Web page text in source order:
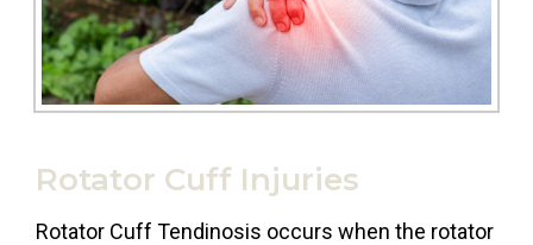
Rotator Cuff Injuries
Rotator Cuff Tendinosis occurs when the rotator